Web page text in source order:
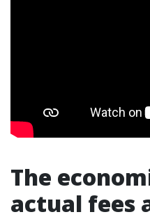
The
actual fees